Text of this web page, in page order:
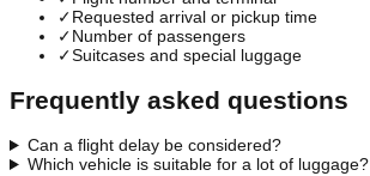
✓Requested arrival or pickup time
✓Number of passengers
✓Suitcases and special luggage
Frequently asked questions
Can a flight delay be considered?
Which vehicle is suitable for a lot of luggage?